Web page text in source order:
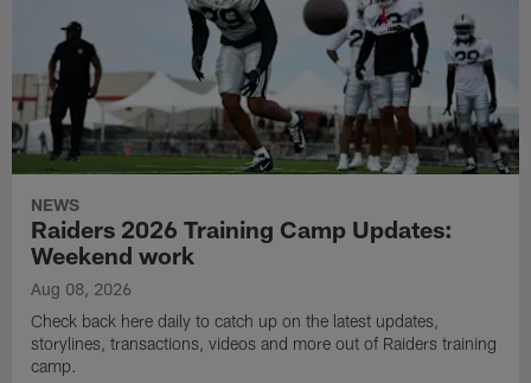
NEWS
Raiders 2026 Training Camp Updates:
Weekend work
Aug 08, 2026
Check back here daily to catch up on the latest updates,
storylines, transactions, videos and more out of Raiders training
camp.